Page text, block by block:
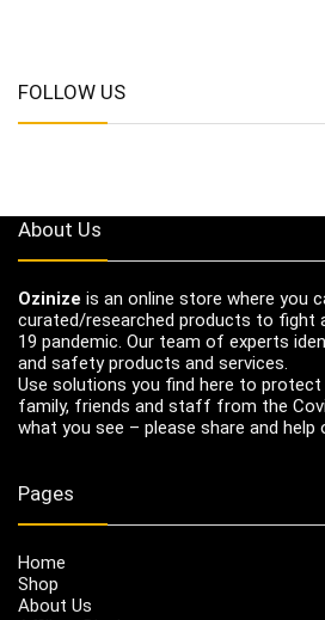
FOLLOW US
About Us
Ozinize is an online store where you
curated/researched products to fight
19 pandemic. Our team of experts
and safety products and services.
Use solutions you find here to protect
family, friends and staff from the
what you see – please share and
Pages
Home
Shop
About Us